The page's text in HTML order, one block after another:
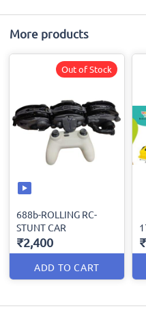
More products
688b-ROLLING RC-
STUNT CAR
₹2,400
ADD TO CART
Out of Stock